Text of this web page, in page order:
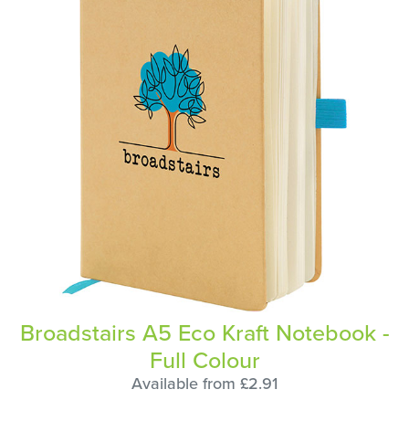
Broadstairs A5 Eco Kraft Notebook -
Full Colour
Available from £2.91